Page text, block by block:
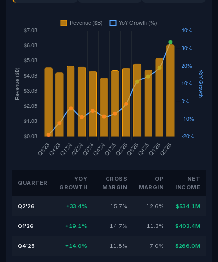
QUARTER
YOY
GROWTH
GROSS
MARGIN
OP
MARGIN
NET
INCOME
Q2'26 +33.4% 15.7% 12.6% $534.1M
Q1'26 +19.1% 14.7% 11.3% $403.4M
Q4'25 +14.0% 11.8% 7.0% $266.0M